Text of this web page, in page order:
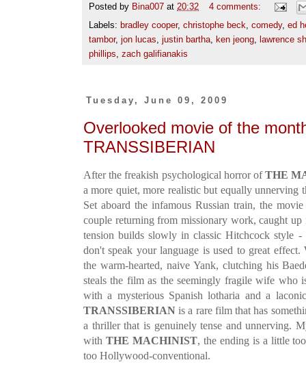
Posted by Bina007 at 20:32
4 comments:
Labels: bradley cooper, christophe beck comedy, ed
tambor, jon lucas justin bartha ken jeong lawrence
phillips zach galifianakis
Tuesday, June 09, 2009
Overlooked movie of the
TRANSSIBERIAN
After the freakish psychological horror ofTHE
a more quiet, more realistic but equally unnerving
Set aboard the infamous Russian train, the
couple returning from missionary work, caught
tension builds slowly in classic Hitchcock style
don't speak your language is used to great
the warm-hearted, naive Yank, clutching his
steals the film as the seemingly fragile wife who
with a mysterious Spanish lotharia and a
TRANSSIBERIANis a rare film that has
a thriller that is genuinely tense and unnerving.
with THE MACHINIST, the ending is a little
too Hollywood-conventional.